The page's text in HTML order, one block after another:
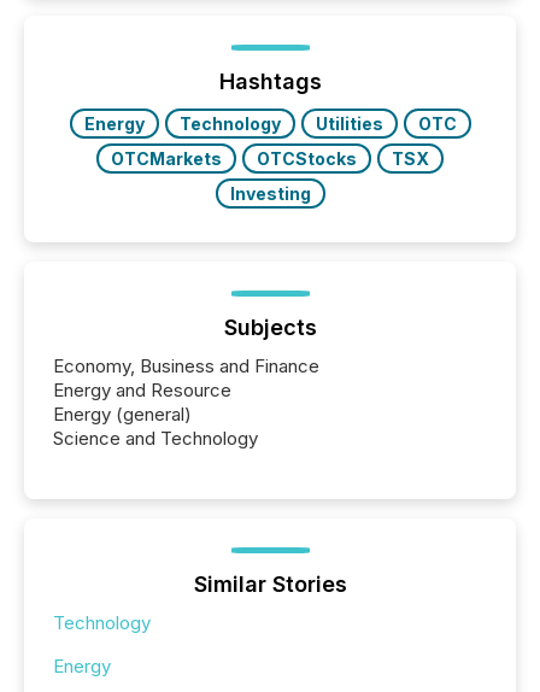
highlight five critical legal and compliance press
real-world...
Hashtags
Energy Technology Utilities
OTC
OTCMarkets
OTCStocks
TSX
Investing
Subjects
Economy, Business and Finance
Energy and Resource
Energy (general)
Science and Technology
Similar Stories
Technology
Energy